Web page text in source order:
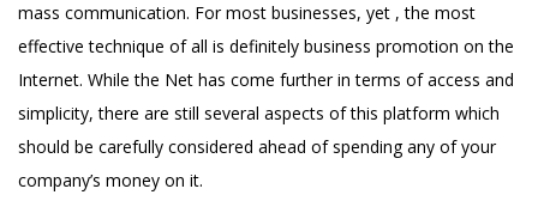
mass communication. For most businesses, yet , the most
effective technique of all is definitely business promotion on the
Internet. While the Net has come further in terms of access and
simplicity, there are still several aspects of this platform which
should be carefully considered ahead of spending any of your
company’s money on it.